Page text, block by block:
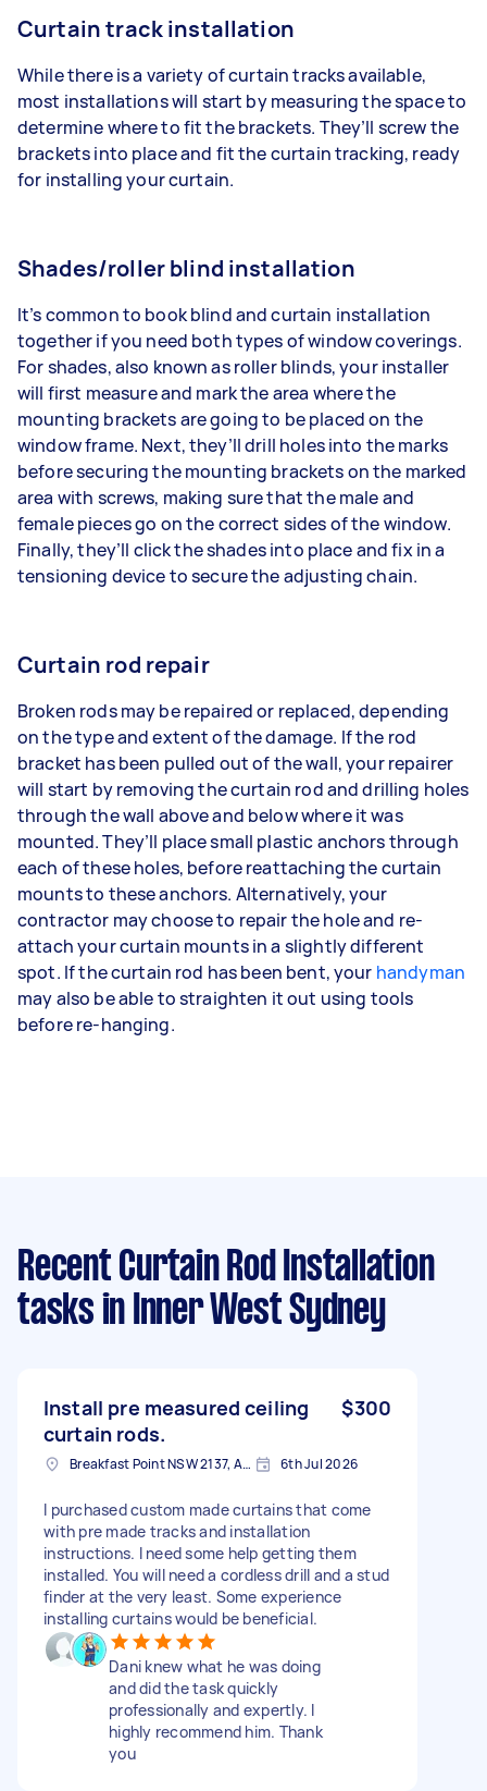
Curtain track installation
While there is a variety of curtain tracks available,
most installations will start by measuring the space to
determine where to fit the brackets. They’ll screw the
brackets into place and fit the curtain tracking, ready
for installing your curtain.
Shades/roller blind installation
It’s common to book blind and curtain installation
together if you need both types of window coverings.
For shades, also known as roller blinds, your installer
will first measure and mark the area where the
mounting brackets are going to be placed on the
window frame. Next, they’ll drill holes into the marks
before securing the mounting brackets on the marked
area with screws, making sure that the male and
female pieces go on the correct sides of the window.
Finally, they’ll click the shades into place and fix in a
tensioning device to secure the adjusting chain.
Curtain rod repair
Broken rods may be repaired or replaced, depending
on the type and extent of the damage. If the rod
bracket has been pulled out of the wall, your repairer
will start by removing the curtain rod and drilling holes
through the wall above and below where it was
mounted. They’ll place small plastic anchors through
each of these holes, before reattaching the curtain
mounts to these anchors. Alternatively, your
contractor may choose to repair the hole and re-
attach your curtain mounts in a slightly different
spot. If the curtain rod has been bent, your handyman
may also be able to straighten it out using tools
before re-hanging.
Recent Curtain Rod Installation
tasks in Inner West Sydney
Install pre measured ceiling
curtain rods.
$300
Breakfast Point NSW 2137, Australia 6th Jul 2026
I purchased custom made curtains that come
with pre made tracks and installation
instructions. I need some help getting them
installed. You will need a cordless drill and a stud
finder at the very least. Some experience
installing curtains would be beneficial.
Dani knew what he was doing
and did the task quickly
professionally and expertly. I
highly recommend him. Thank
you